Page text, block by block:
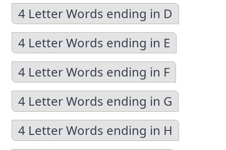
4 Letter Words ending in D
4 Letter Words ending in E
4 Letter Words ending in F
4 Letter Words ending in G
4 Letter Words ending in H